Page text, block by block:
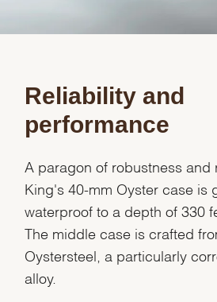
Reliability and
performance
A paragon of robustness and
King's 40-mm Oyster case is
waterproof to a depth of 330
The middle case is crafted
Oystersteel, a particularly
alloy.